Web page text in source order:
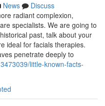
News
Discuss
radiant complexion,
specialists. We are going to
past, talk about your
ideal for facials therapies.
penetrate deeply to
little-known-facts-